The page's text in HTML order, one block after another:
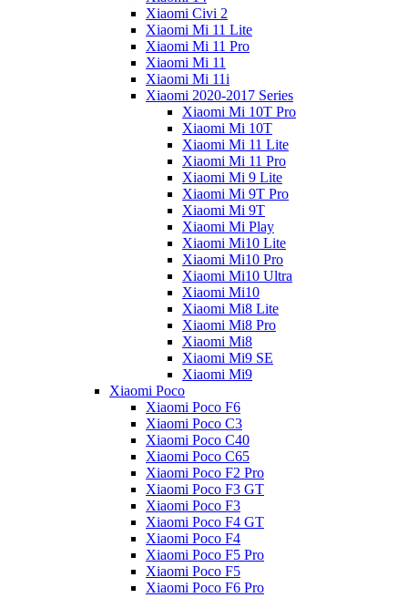
Xiaomi Civi 2
Xiaomi Mi 11 Lite
Xiaomi Mi 11 Pro
Xiaomi Mi 11
Xiaomi Mi 11i
Xiaomi 2020-2017 Series
Xiaomi Mi 10T Pro
Xiaomi Mi 10T
Xiaomi Mi 11 Lite
Xiaomi Mi 11 Pro
Xiaomi Mi 9 Lite
Xiaomi Mi 9T Pro
Xiaomi Mi 9T
Xiaomi Mi Play
Xiaomi Mi10 Lite
Xiaomi Mi10 Pro
Xiaomi Mi10 Ultra
Xiaomi Mi10
Xiaomi Mi8 Lite
Xiaomi Mi8 Pro
Xiaomi Mi8
Xiaomi Mi9 SE
Xiaomi Mi9
Xiaomi Poco
Xiaomi Poco F6
Xiaomi Poco C3
Xiaomi Poco C40
Xiaomi Poco C65
Xiaomi Poco F2 Pro
Xiaomi Poco F3 GT
Xiaomi Poco F3
Xiaomi Poco F4 GT
Xiaomi Poco F4
Xiaomi Poco F5 Pro
Xiaomi Poco F5
Xiaomi Poco F6 Pro